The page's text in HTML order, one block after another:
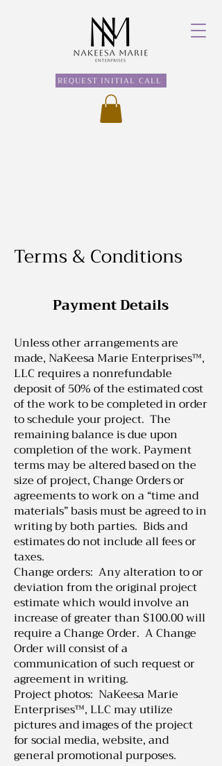
REQUEST INITIAL CALL
Terms & Conditions
Payment Details
Unless other arrangements are
made, NaKeesa Marie Enterprises™,
LLC requires a nonrefundable
deposit of 50% of the estimated cost
of the work to be completed in order
to schedule your project. The
remaining balance is due upon
completion of the work. Payment
terms may be altered based on the
size of project, Change Orders or
agreements to work on a “time and
materials” basis must be agreed to in
writing by both parties. Bids and
estimates do not include all fees or
taxes.
Change orders: Any alteration to or
deviation from the original project
estimate which would involve an
increase of greater than $100.00 will
require a Change Order. A Change
Order will consist of a
communication of such request or
agreement in writing.
Project photos: NaKeesa Marie
Enterprises™, LLC may utilize
pictures and images of the project
for social media, website, and
general promotional purposes.